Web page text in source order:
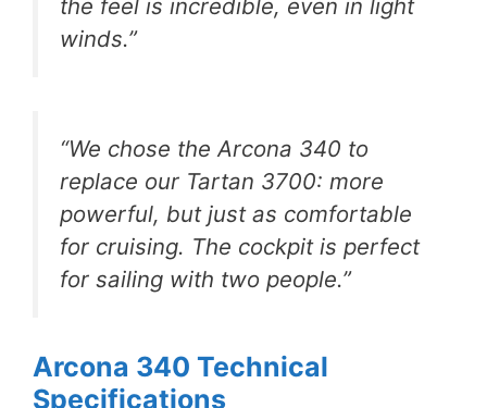
the feel is incredible, even in light
winds.”
“We chose the Arcona 340 to
replace our Tartan 3700: more
powerful, but just as comfortable
for cruising. The cockpit is perfect
for sailing with two people.”
Arcona 340 Technical
Specifications